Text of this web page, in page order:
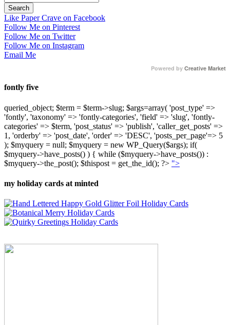
Like Paper Crave on Facebook
Follow Me on Pinterest
Follow Me on Twitter
Follow Me on Instagram
Email Me
Powered by Creative Market
fontly five
queried_object; $term = $term->slug; $args=array( 'post_type' =>
'fontly', 'taxonomy' => 'fontly-categories', 'field' => 'slug', 'fontly-
categories' => $term, 'post_status' => 'publish', 'caller_get_posts' =>
1, 'orderby' => 'post_date', 'order' => 'DESC', 'posts_per_page'=> 5
); $myquery = null; $myquery = new WP_Query($args); if(
$myquery->have_posts() ) { while ($myquery->have_posts()) :
$myquery->the_post(); $thispost = get_the_id(); ?> ">
my holiday cards at minted